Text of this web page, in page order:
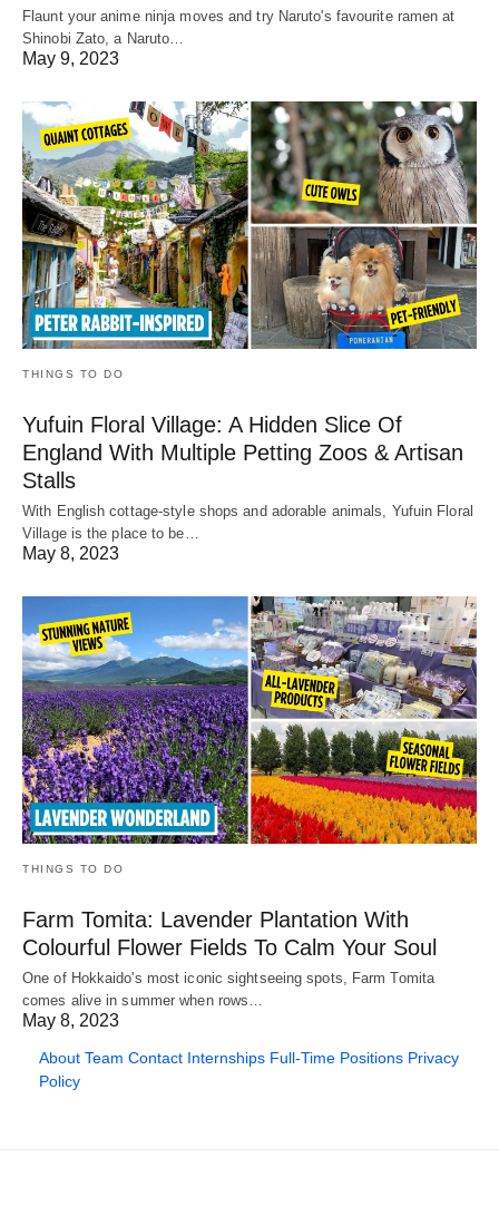
Flaunt your anime ninja moves and try Naruto's favourite ramen at
Shinobi Zato, a Naruto…
May 9, 2023
THINGS TO DO
Yufuin Floral Village: A Hidden Slice Of
England With Multiple Petting Zoos & Artisan
Stalls
With English cottage-style shops and adorable animals, Yufuin Floral
Village is the place to be…
May 8, 2023
THINGS TO DO
Farm Tomita: Lavender Plantation With
Colourful Flower Fields To Calm Your Soul
One of Hokkaido's most iconic sightseeing spots, Farm Tomita
comes alive in summer when rows…
May 8, 2023
About Team Contact Internships Full-Time Positions Privacy
Policy